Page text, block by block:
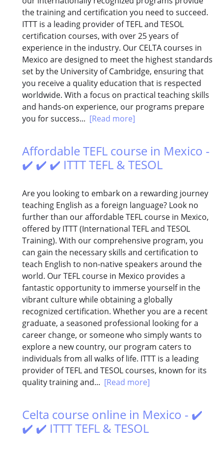
the training and certification you need to succeed.
ITTT is a leading provider of TEFL and TESOL
certification courses, with over 25 years of
experience in the industry. Our CELTA courses in
Mexico are designed to meet the highest standards
set by the University of Cambridge, ensuring that
you receive a quality education that is respected
worldwide. With a focus on practical teaching skills
and hands-on experience, our programs prepare
you for success... [Read more]
Affordable TEFL course in Mexico -
✔️ ✔️ ✔️ ITTT TEFL & TESOL
Are you looking to embark on a rewarding journey
teaching English as a foreign language? Look no
further than our affordable TEFL course in Mexico,
offered by ITTT (International TEFL and TESOL
Training). With our comprehensive program, you
can gain the necessary skills and certification to
teach English to non-native speakers around the
world. Our TEFL course in Mexico provides a
fantastic opportunity to immerse yourself in the
vibrant culture while obtaining a globally
recognized certification. Whether you are a recent
graduate, a seasoned professional looking for a
career change, or someone who simply wants to
explore a new country, our program caters to
individuals from all walks of life. ITTT is a leading
provider of TEFL and TESOL courses, known for its
quality training and... [Read more]
Celta course online in Mexico - ✔️
✔️ ✔️ ITTT TEFL & TESOL